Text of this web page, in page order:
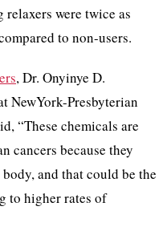
were twice as
to non-users.
, Dr. Onyinye D.
NewYork-Presbyterian
“These chemicals are
cancers because they
and that could be the
to higher rates of